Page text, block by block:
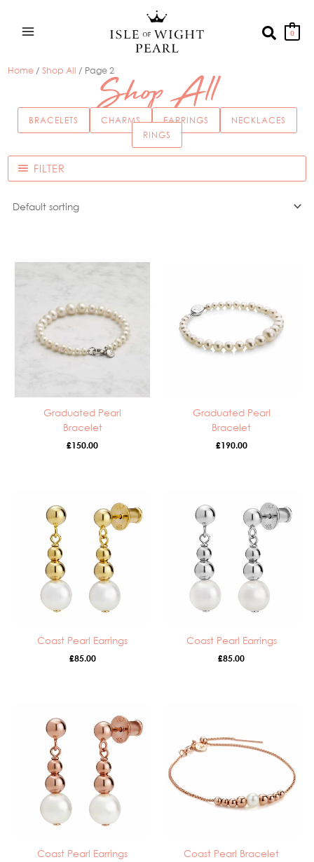
content
Search
0
Home /Shop All / Page 2Shop All
BRACELETS CHARMS EARRINGS
NECKLACES
RINGS
FILTER
Graduated Pearl
Bracelet
£150.00
Graduated Pearl
Bracelet
£190.00
Coast Pearl Earrings
£85.00
Coast Pearl Earrings
£85.00
Coast Pearl Earrings Coast Pearl Bracelet